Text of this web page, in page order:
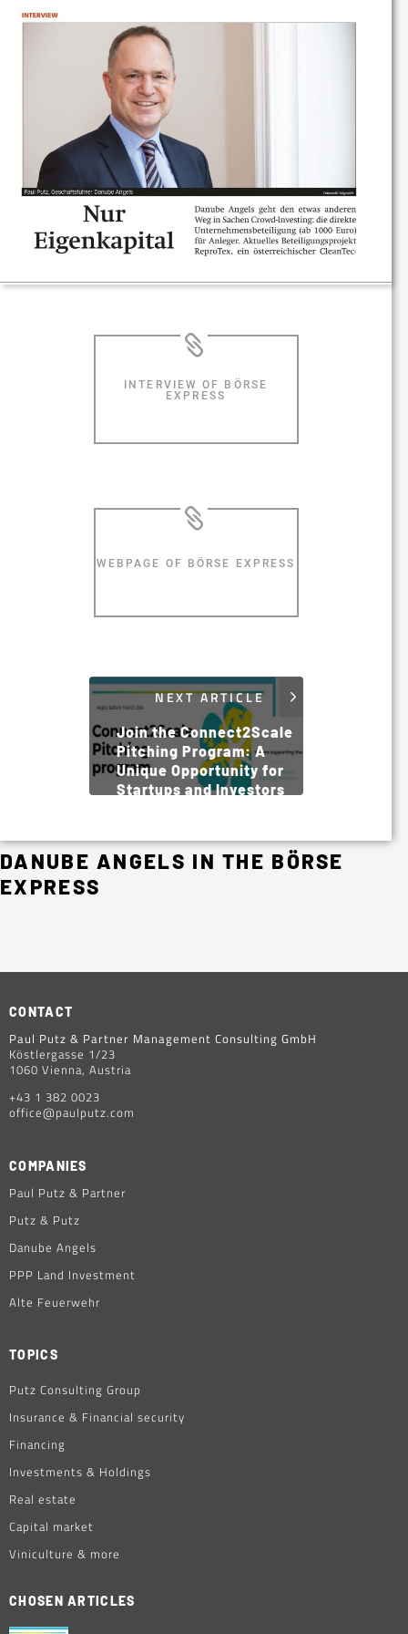
INTERVIEW OF BÖRSE
EXPRESS
WEBPAGE OF BÖRSE EXPRESS
Join the Connect2Scale
Pitching Program: A
Unique Opportunity for
Startups and Investors
NEXT ARTICLE
DANUBE ANGELS IN THE BÖRSE
EXPRESS
CONTACT
Paul Putz & Partner Management Consulting GmbH
Köstlergasse 1/23
1060 Vienna, Austria
+43 1 382 0023
office@paulputz.com
COMPANIES
Paul Putz & Partner
Putz & Putz
Danube Angels
PPP Land Investment
Alte Feuerwehr
TOPICS
Putz Consulting Group
Insurance & Financial security
Financing
Investments & Holdings
Real estate
Capital market
Viniculture & more
CHOSEN ARTICLES